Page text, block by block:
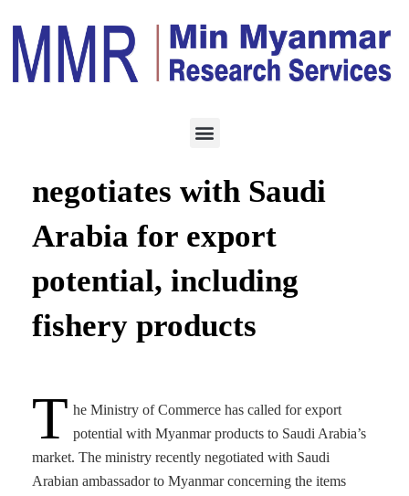
Commerce ministry
negotiates with Saudi
Arabia for export
potential, including
fishery products
T he Ministry of Commerce has called for export
potential with Myanmar products to Saudi Arabia’s
market. The ministry recently negotiated with Saudi
Arabian ambassador to Myanmar concerning the items